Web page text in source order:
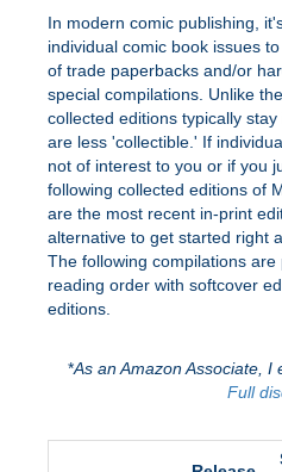
In modern comic publishing,
individual comic book issues
of trade paperbacks and/or
special compilations. Unlike
collected editions typically
are less 'collectible.' If
not of interest to you or if you
following collected editions of
are the most recent in-print
alternative to get started right
The following compilations
reading order with softcover
editions.
*As an Amazon Associate, I
Full